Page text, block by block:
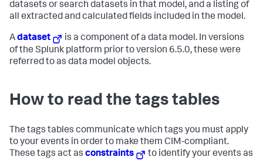
datasets or search datasets in that model, and a listing of
all extracted and calculated fields included in the model.
Adataset
is a component of a data model. In versions
of the Splunk platform prior to version 6.5.0, these were
referred to as data model objects.
How to read the tags tables
The tags tables communicate which tags you must apply
to your events in order to make them CIM-compliant.
These tags act as constraints
to identify your events as